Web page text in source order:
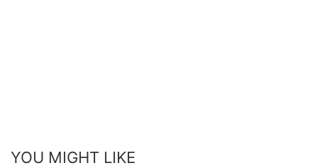
YOU MIGHT LIKE